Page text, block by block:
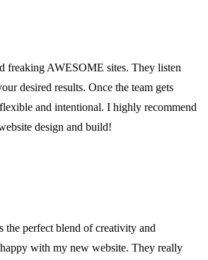
freaking AWESOME sites. They listen
desired results. Once the team gets
and intentional. I highly recommend
design and build!
perfect blend of creativity and
with my new website. They really